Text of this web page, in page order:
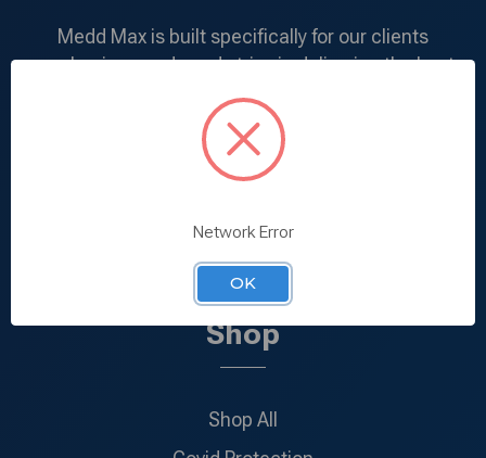
Medd Max is built specifically for our clients
purchasing needs and strive in delivering the best
products at the most competitive price. We
understand the demand of each and every client
and deal directly with manufacturers in addition to
specializing in mass-production within our very own
Call us:866-924-0900
Shop
Shop All
Network Error
OK